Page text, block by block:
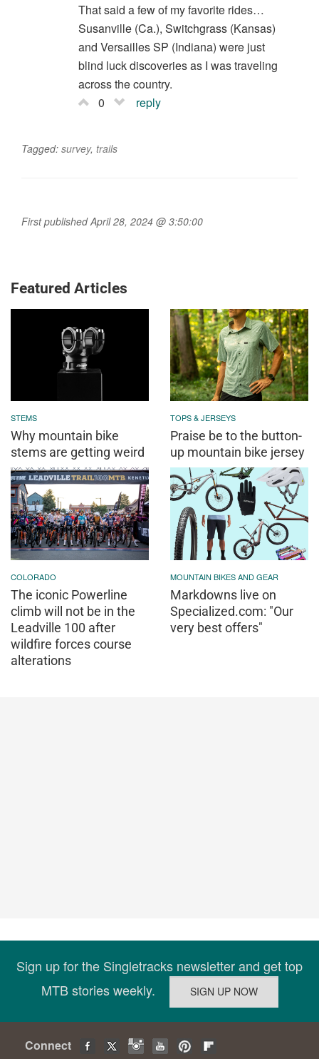
That said a few of my favorite rides…
Susanville (Ca.), Switchgrass (Kansas)
and Versailles SP (Indiana) were just
blind luck discoveries as I was traveling
across the country.
0
reply
Tagged: survey, trails
First published April 28, 2024 @ 3:50:00
Featured Articles
STEMS
Why mountain bike
stems are getting weird
TOPS & JERSEYS
Praise be to the button-
up mountain bike jersey
COLORADO
The iconic Powerline
climb will not be in the
Leadville 100 after
wildfire forces course
alterations
MOUNTAIN BIKES AND GEAR
Markdowns live on
Specialized.com: "Our
very best offers"
Sign up for the Singletracks newsletter and get top
MTB stories weekly.
Connect